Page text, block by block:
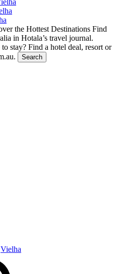
the Hottest Destinations Find
in Hotala’s travel journal.
stay? Find a hotel deal, resort or
Search
Vielha